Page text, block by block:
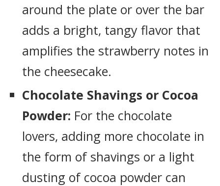
around the plate or over the bar
adds a bright, tangy flavor that
amplifies the strawberry notes in
the cheesecake.
Chocolate Shavings or Cocoa
Powder: For the chocolate
lovers, adding more chocolate in
the form of shavings or a light
dusting of cocoa powder can